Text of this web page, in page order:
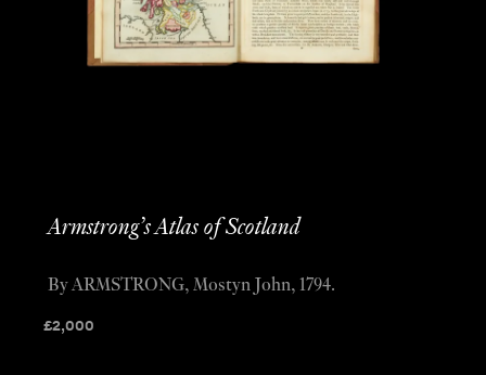
Armstrong’s Atlas of Scotland
£2,000
By ARMSTRONG, Mostyn John, 1794.